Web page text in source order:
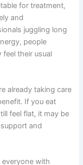
for treatment,
and
juggling long
people
their usual
already taking care
If you eat
feel flat, it may be
and
with